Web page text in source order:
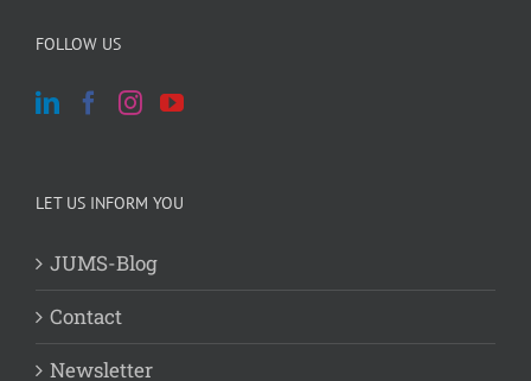
FOLLOW US
LET US INFORM YOU
JUMS-Blog
Contact
Newsletter